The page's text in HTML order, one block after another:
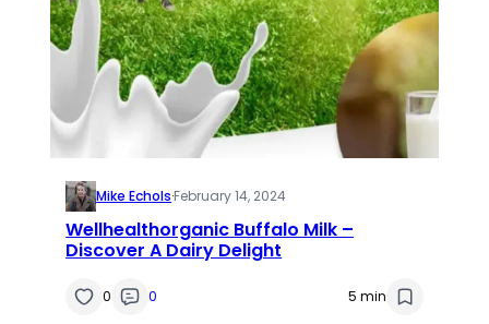
Mike Echols·February 14, 2024
Wellhealthorganic Buffalo Milk –
Discover A Dairy Delight
0 0 5 min